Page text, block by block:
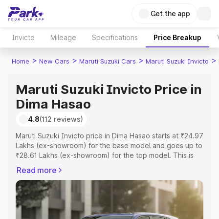
Get the app
Invicto Mileage Specifications Price Breakup
Home > New Cars > Maruti Suzuki Cars > Maruti Suzuki Invicto >
Maruti Suzuki Invicto Price in
Dima Hasao
4.8(112 reviews)
Maruti Suzuki Invicto price in Dima Hasao starts at ₹24.97
Lakhs (ex-showroom) for the base model and goes up to
₹28.61 Lakhs (ex-showroom) for the top model. This is
includes RTO or Registration Cost, Insurance Cost.
Explore the complete variant-wise on-road price of
Maruti Suzuki Invicto price in Dima Hasao, along with key
features and details to help you choose the best option.
Read more